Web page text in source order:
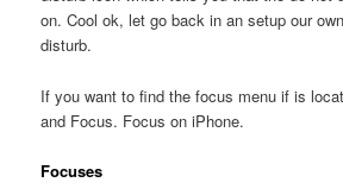
on. Cool ok, let go back in an setup our
disturb.
If you want to find the focus menu if is
and Focus. Focus on iPhone.
Focuses